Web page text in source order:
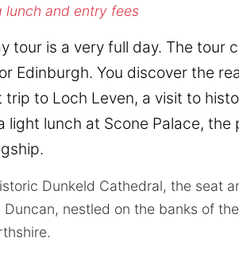
lunch and entry fees
tour is a very full day. The tour
Edinburgh. You discover the
trip to Loch Leven, a visit to
light lunch at Scone Palace, the
Dunkeld Cathedral, the seat
Duncan, nestled on the banks of